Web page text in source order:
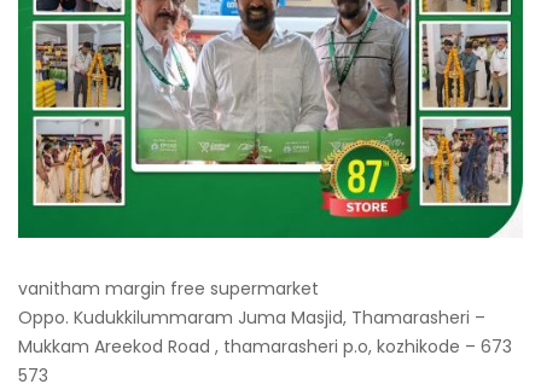
vanitham margin free supermarket
Oppo. Kudukkilummaram Juma Masjid, Thamarasheri –
Mukkam Areekod Road , thamarasheri p.o, kozhikode – 673
573